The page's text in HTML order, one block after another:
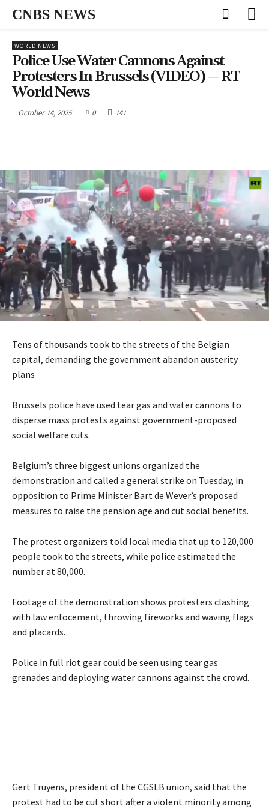
CNBS NEWS
WORLD NEWS
Police Use Water Cannons Against
Protesters In Brussels (VIDEO) — RT
World News
October 14, 2025 0 141
Tens of thousands took to the streets of the Belgian
capital, demanding the government abandon austerity
plans
Brussels police have used tear gas and water cannons to
disperse mass protests against government-proposed
social welfare cuts.
Belgium’s three biggest unions organized the
demonstration and called a general strike on Tuesday, in
opposition to Prime Minister Bart de Wever’s proposed
measures to raise the pension age and cut social benefits.
The protest organizers told local media that up to 120,000
people took to the streets, while police estimated the
number at 80,000.
Footage of the demonstration shows protesters clashing
with law enfocement, throwing fireworks and waving flags
and placards.
Police in full riot gear could be seen using tear gas
grenades and deploying water cannons against the crowd.
Gert Truyens, president of the CGSLB union, said that the
protest had to be cut short after a violent minority among